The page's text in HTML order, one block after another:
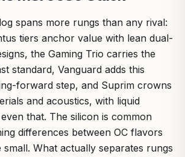
spans more rungs than any rival:
tiers anchor value with lean dual-
the Gaming Trio carries the
standard, Vanguard adds this
forward step, and Suprim crowns
and acoustics, with liquid
that. The silicon is common
differences between OC flavors
What actually separates rungs